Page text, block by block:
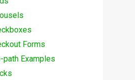
Forms
path Examples